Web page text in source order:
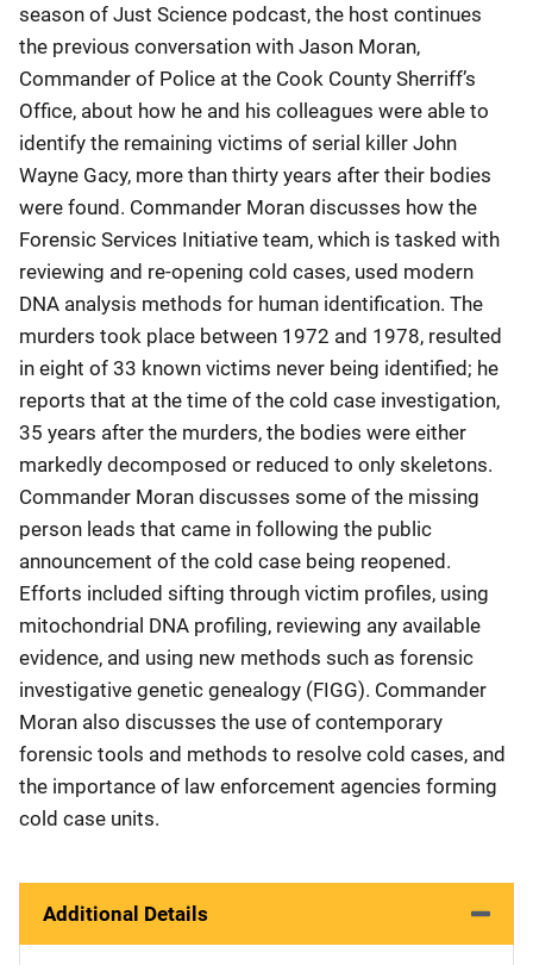
season of Just Science podcast, the host continues
the previous conversation with Jason Moran,
Commander of Police at the Cook County Sherriff’s
Office, about how he and his colleagues were able to
identify the remaining victims of serial killer John
Wayne Gacy, more than thirty years after their bodies
were found. Commander Moran discusses how the
Forensic Services Initiative team, which is tasked with
reviewing and re-opening cold cases, used modern
DNA analysis methods for human identification. The
murders took place between 1972 and 1978, resulted
in eight of 33 known victims never being identified; he
reports that at the time of the cold case investigation,
35 years after the murders, the bodies were either
markedly decomposed or reduced to only skeletons.
Commander Moran discusses some of the missing
person leads that came in following the public
announcement of the cold case being reopened.
Efforts included sifting through victim profiles, using
mitochondrial DNA profiling, reviewing any available
evidence, and using new methods such as forensic
investigative genetic genealogy (FIGG). Commander
Moran also discusses the use of contemporary
forensic tools and methods to resolve cold cases, and
the importance of law enforcement agencies forming
cold case units.
Additional Details